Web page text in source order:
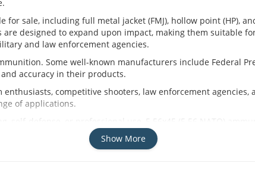
sale, including full metal jacket (FMJ), hollow point (HP),
designed to expand upon impact, making them suitable
and law enforcement agencies.
Some well-known manufacturers include Federal
accuracy in their products.
competitive shooters, law enforcement
of applications.
self-defense, or professional use, 5.56x45 (5.56 NATO)
to find the perfect rounds for your needs.
Show More